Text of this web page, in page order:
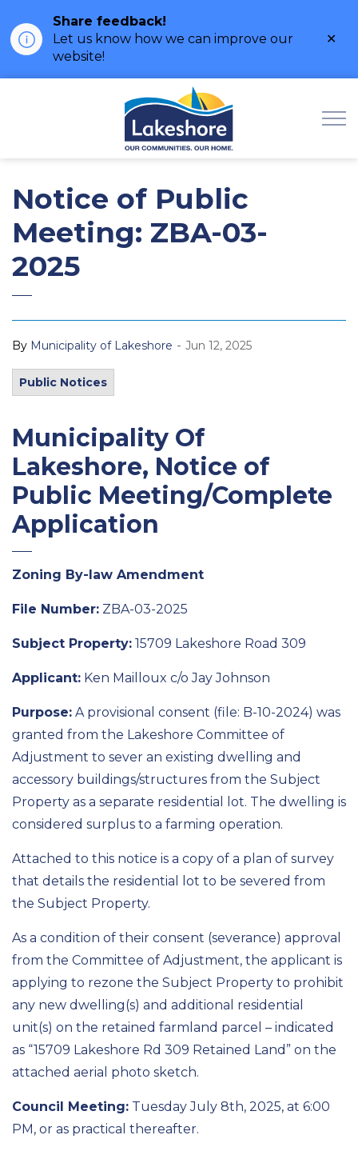
Share feedback!
Let us know how we can improve our
website!
Notice of Public
Meeting: ZBA-03-
2025
By Municipality of Lakeshore - Jun 12, 2025
Public Notices
Municipality Of
Lakeshore, Notice of
Public Meeting/Complete
Application
Zoning By-law Amendment
File Number: ZBA-03-2025
Subject Property: 15709 Lakeshore Road 309
Applicant: Ken Mailloux c/o Jay Johnson
Purpose: A provisional consent (file: B-10-2024) was
granted from the Lakeshore Committee of
Adjustment to sever an existing dwelling and
accessory buildings/structures from the Subject
Property as a separate residential lot. The dwelling is
considered surplus to a farming operation.
Attached to this notice is a copy of a plan of survey
that details the residential lot to be severed from
the Subject Property.
As a condition of their consent (severance) approval
from the Committee of Adjustment, the applicant is
applying to rezone the Subject Property to prohibit
any new dwelling(s) and additional residential
unit(s) on the retained farmland parcel – indicated
as “15709 Lakeshore Rd 309 Retained Land” on the
attached aerial photo sketch.
Council Meeting: Tuesday July 8th, 2025, at 6:00
PM, or as practical thereafter.